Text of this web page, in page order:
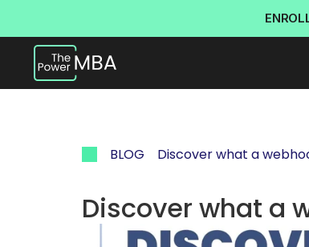
BLOG Discover what a
Discover what a